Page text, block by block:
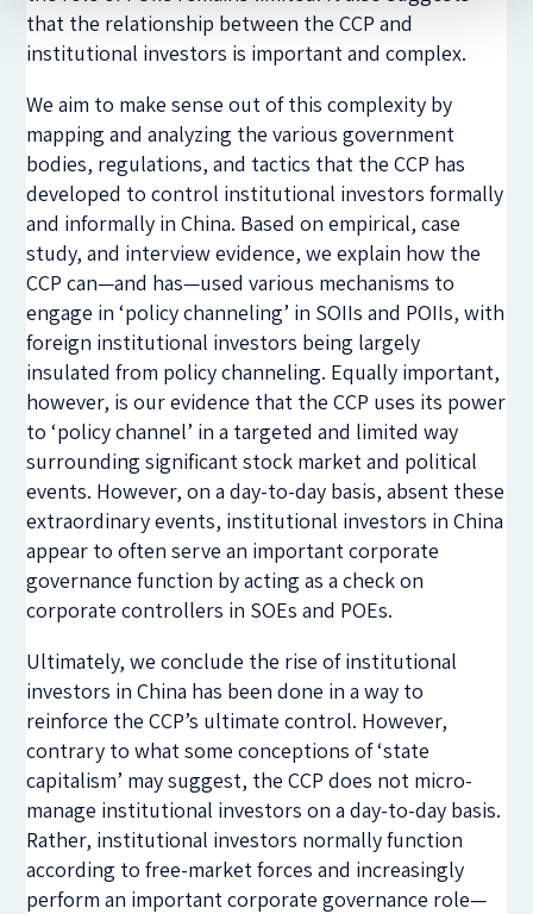
that the relationship between the CCP and
institutional investors is important and complex.
We aim to make sense out of this complexity by
mapping and analyzing the various government
bodies, regulations, and tactics that the CCP has
developed to control institutional investors formally
and informally in China. Based on empirical, case
study, and interview evidence, we explain how the
CCP can—and has—used various mechanisms to
engage in ‘policy channeling’ in SOIIs and POIIs, with
foreign institutional investors being largely
insulated from policy channeling. Equally important,
however, is our evidence that the CCP uses its power
to ‘policy channel’ in a targeted and limited way
surrounding significant stock market and political
events. However, on a day-to-day basis, absent these
extraordinary events, institutional investors in China
appear to often serve an important corporate
governance function by acting as a check on
corporate controllers in SOEs and POEs.
Ultimately, we conclude the rise of institutional
investors in China has been done in a way to
reinforce the CCP’s ultimate control. However,
contrary to what some conceptions of ‘state
capitalism’ may suggest, the CCP does not micro-
manage institutional investors on a day-to-day basis.
Rather, institutional investors normally function
according to free-market forces and increasingly
perform an important corporate governance role—